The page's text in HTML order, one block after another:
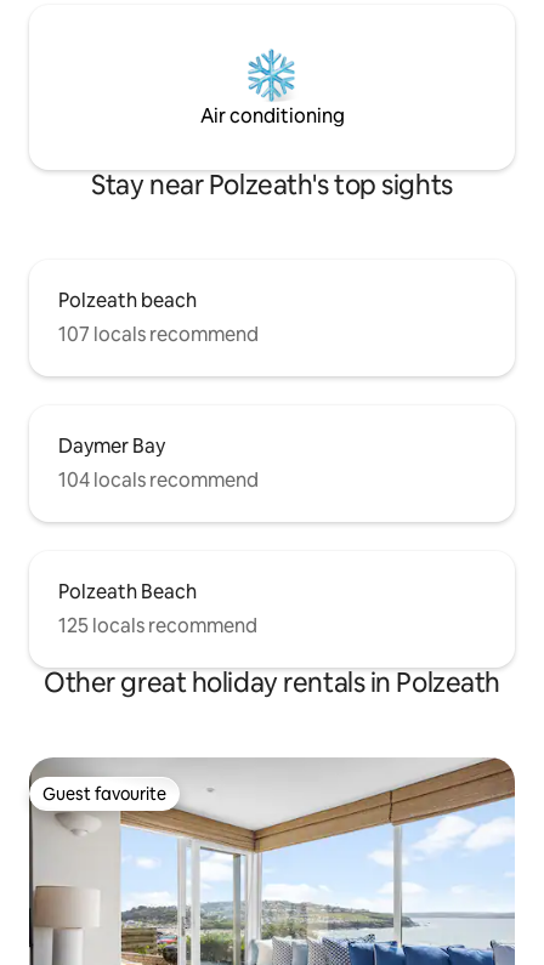
Air conditioning
Stay near Polzeath's top sights
Polzeath beach
107 locals recommend
Daymer Bay
104 locals recommend
Polzeath Beach
125 locals recommend
Other great holiday rentals in Polzeath
Guest favourite
Guest favourite